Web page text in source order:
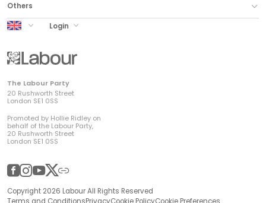
Others
UK Labour
Login
The Labour Party
20 Rushworth Street
London SE1 0SS
Promoted by Hollie Ridley on
behalf of the Labour Party,
20 Rushworth Street
London SE1 0SS
Facebook
Instagram
YouTube
TwitterOther
Copyright 2026 Labour All Rights Reserved